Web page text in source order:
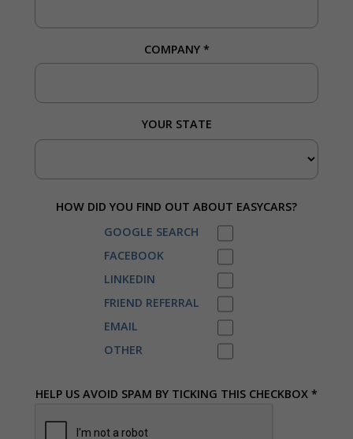
COMPANY *
YOUR STATE
HOW DID YOU FIND OUT ABOUT EASYCARS?
GOOGLE SEARCH
FACEBOOK
LINKEDIN
FRIEND REFERRAL
EMAIL
OTHER
HELP US AVOID SPAM BY TICKING THIS CHECKBOX *